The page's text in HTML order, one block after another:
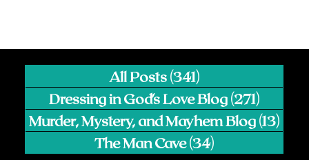
All Posts (341)
Dressing in God's Love Blog (271)
Murder, Mystery, and Mayhem Blog (13)
The Man Cave(34)